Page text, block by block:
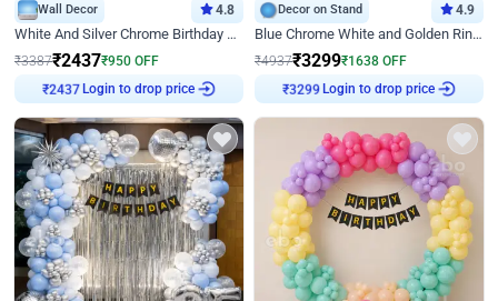
Wall Decor 4.8
White And Silver Chrome Birthday Decor
₹3387₹2437₹950 OFF
₹2437 Login to drop price
Decor on Stand 4.9
Blue Chrome White and Golden Ring Birthday Decor
₹4937₹3299₹1638 OFF
₹3299 Login to drop price